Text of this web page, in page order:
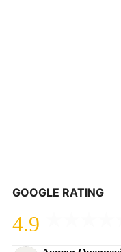
GOOGLE RATING
4.9